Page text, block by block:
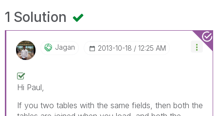
1 Solution
Jagan ‎2013-10-18 12:25 AM
Hi Paul,
If you two tables with the same fields, then both the